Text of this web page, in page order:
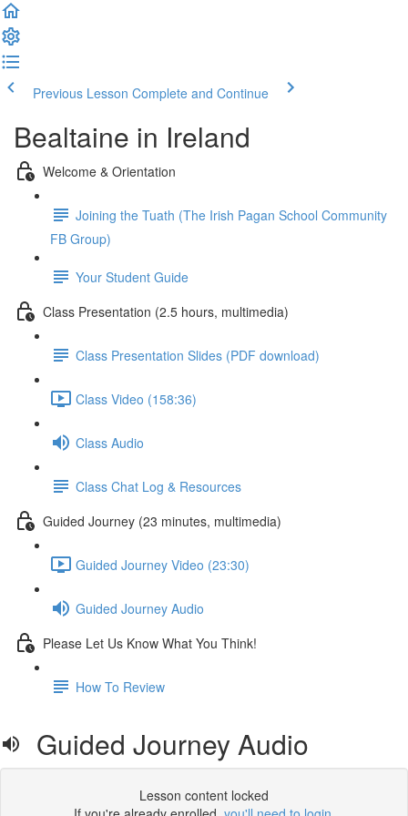
Previous Lesson Complete and Continue
Bealtaine in Ireland
Welcome & Orientation
Joining the Tuath (The Irish Pagan School Community
FB Group)
Your Student Guide
Class Presentation (2.5 hours, multimedia)
Class Presentation Slides (PDF download)
Class Video (158:36)
Class Audio
Class Chat Log & Resources
Guided Journey (23 minutes, multimedia)
Guided Journey Video (23:30)
Guided Journey Audio
Please Let Us Know What You Think!
How To Review
Guided Journey Audio
Lesson content locked